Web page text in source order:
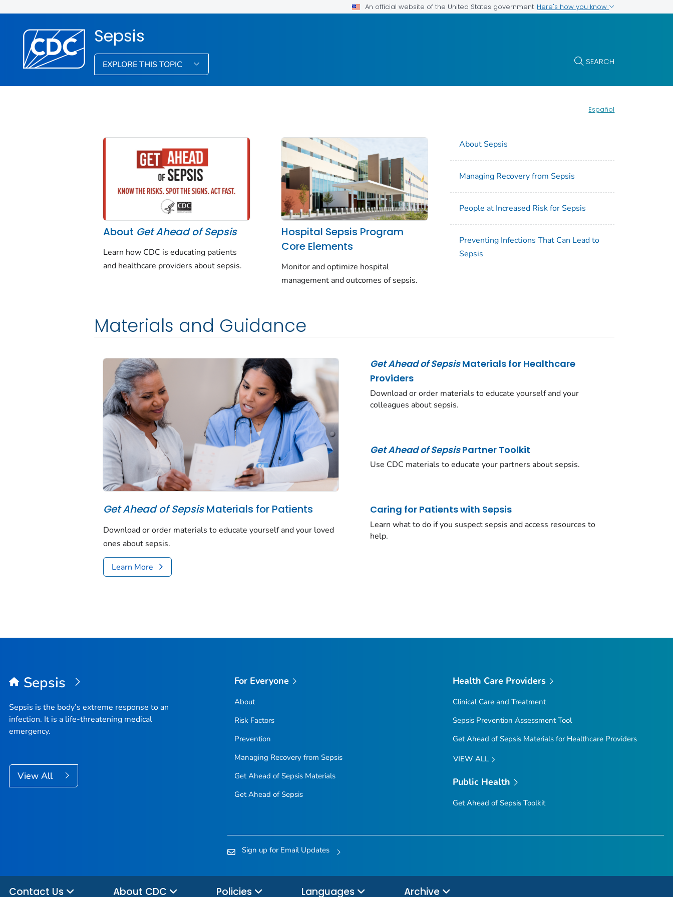
An official website of the United States government Here's how you know
Sepsis
EXPLORE THIS TOPIC SEARCH
Español
About Get Ahead of Sepsis
Learn how CDC is educating patients
and healthcare providers about sepsis.
Hospital Sepsis Program
Core Elements
Monitor and optimize hospital
management and outcomes of sepsis.
About Sepsis
Managing Recovery from Sepsis
People at Increased Risk for Sepsis
Preventing Infections That Can Lead to
Sepsis
Materials and Guidance
Get Ahead of SepsisMaterials for Patients
Download or order materials to educate yourself and your loved
ones about sepsis.
Learn More
Get Ahead of SepsisMaterials for Healthcare
Providers
Download or order materials to educate yourself and your
colleagues about sepsis.
Get Ahead of SepsisPartner Toolkit
Use CDC materials to educate your partners about sepsis.
Caring for Patients with Sepsis
Learn what to do if you suspect sepsis and access resources to
help.
Sepsis
Sepsis is the body’s extreme response to an
infection. It is a life-threatening medical
emergency.
View All
For Everyone
About
Risk Factors
Prevention
Managing Recovery from Sepsis
Get Ahead of SepsisMaterials
Get Ahead of Sepsis
Health Care Providers
Clinical Care and Treatment
Sepsis Prevention Assessment Tool
Get Ahead of SepsisMaterials for Healthcare Providers
VIEW ALL
Public Health
Get Ahead of SepsisToolkit
Sign up for Email Updates
Contact Us About CDC Policies Languages Archive